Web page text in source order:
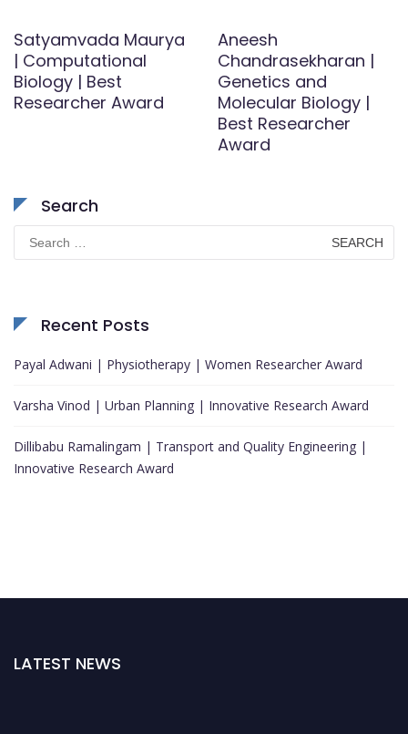
Satyamvada Maurya
| Computational
Biology | Best
Researcher Award
Aneesh
Chandrasekharan |
Genetics and
Molecular Biology |
Best Researcher
Award
Search
Search
for:
Recent Posts
Payal Adwani | Physiotherapy | Women Researcher Award
Varsha Vinod | Urban Planning | Innovative Research Award
Dillibabu Ramalingam | Transport and Quality Engineering |
Innovative Research Award
LATEST NEWS